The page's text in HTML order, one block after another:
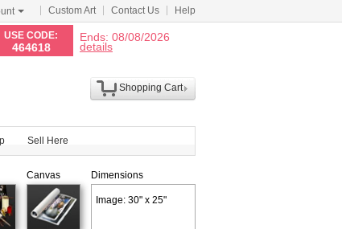
Custom Art Contact Us Help
USE CODE:
464618
Ends: 08/08/2026
details
Shopping Cart
Sell Here
Canvas Dimensions
Image: 30" x 25"